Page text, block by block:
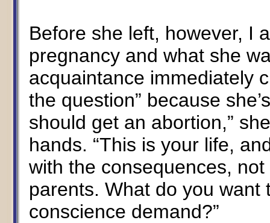
Before she left, however, I
pregnancy and what she
acquaintance immediately
the question” because
should get an abortion,”
hands. “This is your life,
with the consequences,
parents. What do you want
conscience demand?”